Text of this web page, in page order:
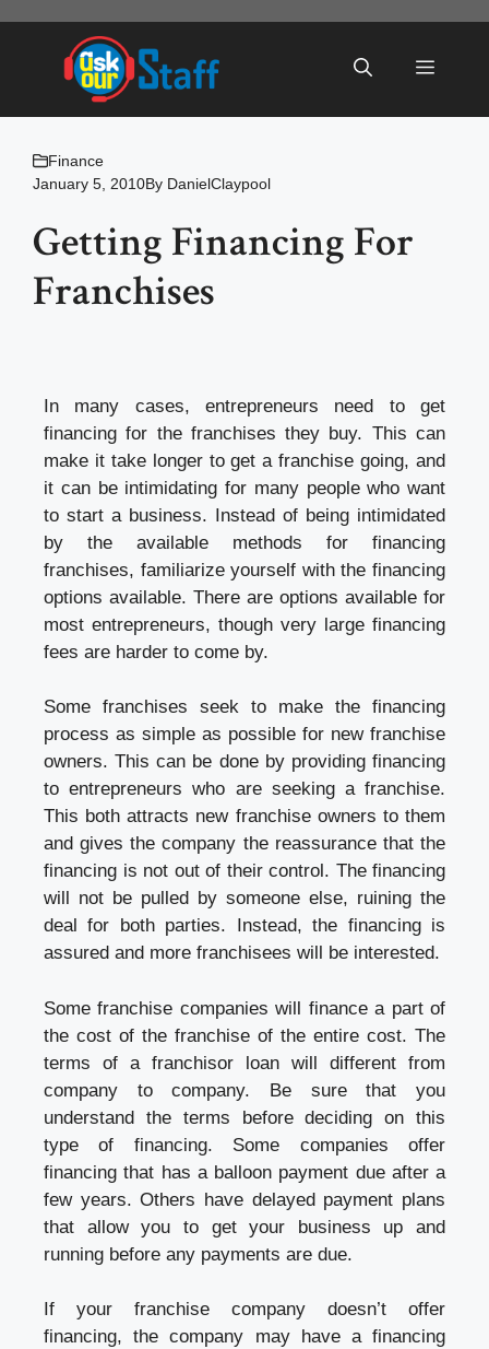
Menu
Finance
January 5, 2010By DanielClaypool
Getting Financing For
Franchises
In many cases, entrepreneurs need to get
financing for the franchises they buy. This can
make it take longer to get a franchise going, and
it can be intimidating for many people who want
to start a business. Instead of being intimidated
by the available methods for financing
franchises, familiarize yourself with the financing
options available. There are options available for
most entrepreneurs, though very large financing
fees are harder to come by.
Some franchises seek to make the financing
process as simple as possible for new franchise
owners. This can be done by providing financing
to entrepreneurs who are seeking a franchise.
This both attracts new franchise owners to them
and gives the company the reassurance that the
financing is not out of their control. The financing
will not be pulled by someone else, ruining the
deal for both parties. Instead, the financing is
assured and more franchisees will be interested.
Some franchise companies will finance a part of
the cost of the franchise of the entire cost. The
terms of a franchisor loan will different from
company to company. Be sure that you
understand the terms before deciding on this
type of financing. Some companies offer
financing that has a balloon payment due after a
few years. Others have delayed payment plans
that allow you to get your business up and
running before any payments are due.
If your franchise company doesn’t offer
financing, the company may have a financing